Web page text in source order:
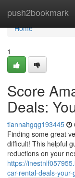
push2bookmark
Home
Home
1
Score
Deals:
tiannahgqg193445
Finding some great
difficult! This helpful
reductions on your
https://
car-rental-deals-